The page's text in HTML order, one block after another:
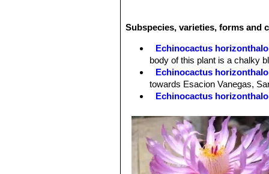
Spines:5 to 10 (more frequently 8)
Radial spines:5(-8) per areole,
Central spines:: 1(-3) per areole,
Flowers:: Pinkish-red , 5 to 7 (9)
Blooming season:: From the end
: Red or pink, oblong, fleshy
Subspecies, varieties, forms
Echinocactus
body of this plant is a chalky
Echinocactus
towards Esacion Vanegas,
Echinocactus
bright blue-green, up to 50
County, Arizona (USA).
Echinocactus
Flowering form. Distribution: